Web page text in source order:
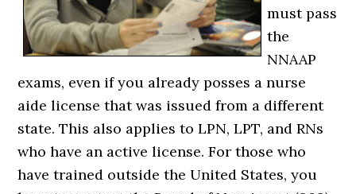
must pass
the
NNAAP
exams, even if you already posses a nurse
aide license that was issued from a different
state. This also applies to LPN, LPT, and RNs
who have an active license. For those who
have trained outside the United States, you